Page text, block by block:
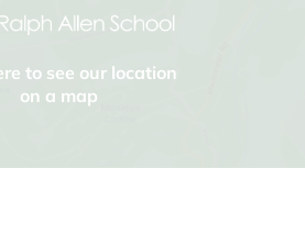
to see our location
on a map